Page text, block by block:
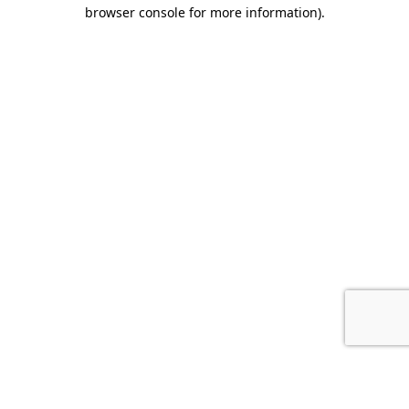
browser console for more information).